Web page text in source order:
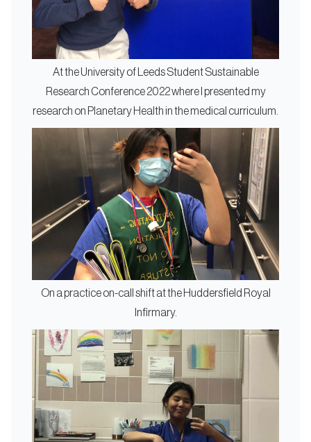
At the University of Leeds Student Sustainable
Research Conference 2022 where I presented my
research on Planetary Health in the medical curriculum.
On a practice on-call shift at the Huddersfield Royal
Infirmary.